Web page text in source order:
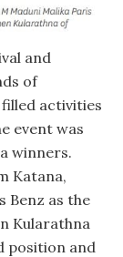
and
of
activities
event was
winners.
Katana,
Benz as the
Kularathna
position and